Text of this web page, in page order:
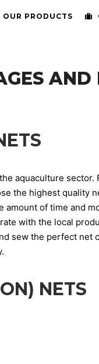
OUR PRODUCTS
AND
aquaculture sector.
the highest quality
of time and
with the local
sew the perfect net
NETS